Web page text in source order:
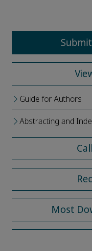
Guide for Authors
Abstracting and
Most